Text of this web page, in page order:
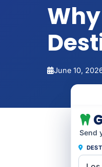
June 10,
Send